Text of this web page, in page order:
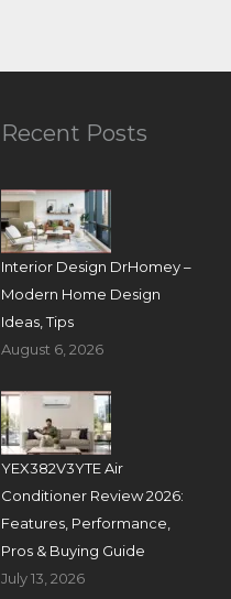
Recent Posts
Interior Design DrHomey –
Modern Home Design
Ideas, Tips
August 6, 2026
YEX382V3YTE Air
Conditioner Review 2026:
Features, Performance,
Pros & Buying Guide
July 13, 2026